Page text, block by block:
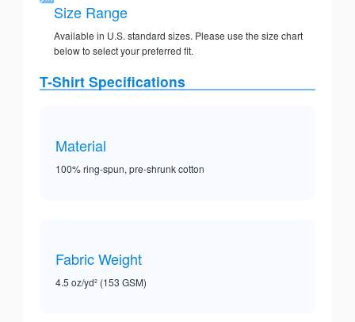
Size Range
Available in U.S. standard sizes. Please use the size chart
below to select your preferred fit.
T-Shirt Specifications
Material
100% ring-spun, pre-shrunk cotton
Fabric Weight
4.5 oz/yd² (153 GSM)